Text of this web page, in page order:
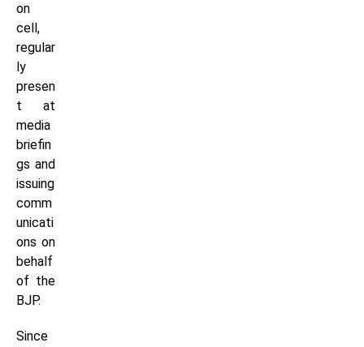
on
cell,
regular
ly
presen
t at
media
briefin
gs and
issuing
comm
unicati
ons on
behalf
of the
BJP.
Since